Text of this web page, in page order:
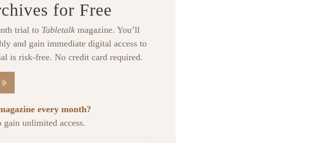
for Free
trial to Tabletalk magazine. You’ll
and gain immediate digital access to
is risk-free. No credit card required.
every month?
unlimited access.